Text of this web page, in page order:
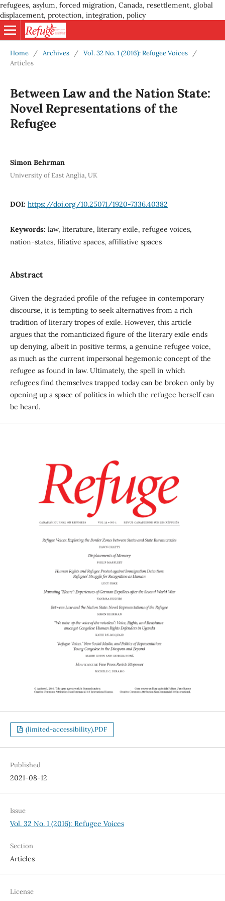
refugees, asylum, forced migration, Canada, resettlement, global
displacement, protection, integration, policy
Home / Archives / Vol. 32 No. 1 (2016): Refugee Voices
/
Articles
Between Law and the Nation State:
Novel Representations of the
Refugee
Simon Behrman
University of East Anglia, UK
DOI: https://doi.org/10.25071/1920-7336.40382
Keywords: law, literature, literary exile, refugee voices,
nation-states, filiative spaces, affiliative spaces
Abstract
Given the degraded profile of the refugee in contemporary
discourse, it is tempting to seek alternatives from a rich
tradition of literary tropes of exile. However, this article
argues that the romanticized figure of the literary exile ends
up denying, albeit in positive terms, a genuine refugee voice,
as much as the current impersonal hegemonic concept of the
refugee as found in law. Ultimately, the spell in which
refugees find themselves trapped today can be broken only by
opening up a space of politics in which the refugee herself can
be heard.
(limited-accessibility).PDF
Published
2021-08-12
Issue
Vol. 32 No. 1 (2016): Refugee Voices
Section
Articles
License